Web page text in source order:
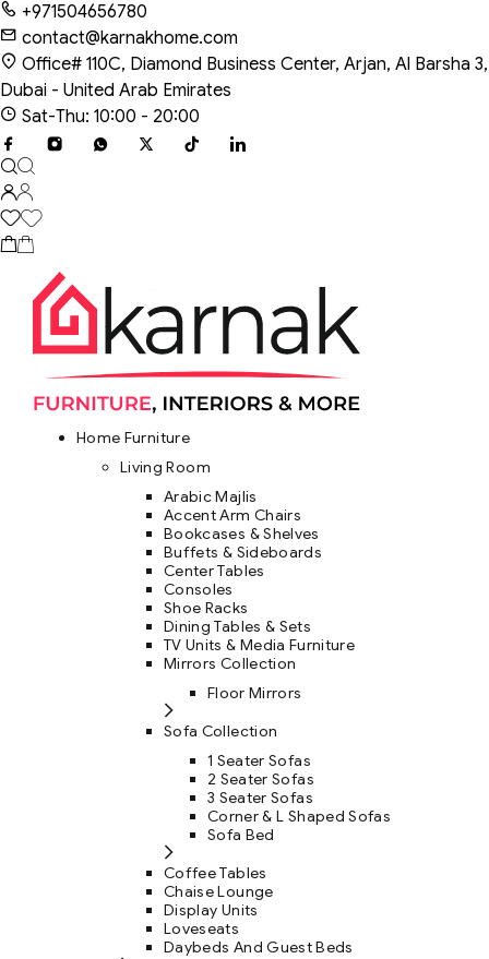
+971504656780
contact@karnakhome.com
Office# 110C, Diamond Business Center, Arjan, Al Barsha 3,
Dubai - United Arab Emirates
Sat-Thu: 10:00 - 20:00
Home Furniture
Living Room
Arabic Majlis
Accent Arm Chairs
Bookcases & Shelves
Buffets & Sideboards
Center Tables
Consoles
Shoe Racks
Dining Tables & Sets
TV Units & Media Furniture
Mirrors Collection
Floor Mirrors
Sofa Collection
1 Seater Sofas
2 Seater Sofas
3 Seater Sofas
Corner & L Shaped Sofas
Sofa Bed
Coffee Tables
Chaise Lounge
Display Units
Loveseats
Daybeds And Guest Beds